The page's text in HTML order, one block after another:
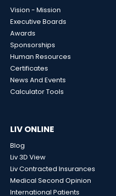
Vision - Mission
Executive Boards
Awards
Sponsorships
Human Resources
Certificates
News And Events
Calculator Tools
LIV ONLINE
Blog
Liv 3D View
Liv Contracted Insurances
Medical Second Opinion
International Patients